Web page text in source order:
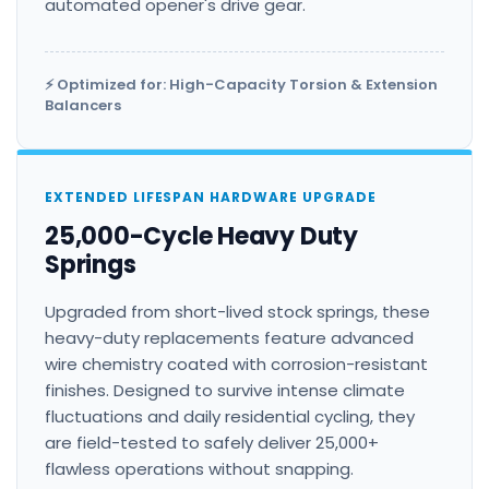
⚡ Optimized for: High-Capacity Torsion & Extension
Balancers
EXTENDED LIFESPAN HARDWARE UPGRADE
25,000-Cycle Heavy Duty
Springs
Upgraded from short-lived stock springs, these
heavy-duty replacements feature advanced
wire chemistry coated with corrosion-resistant
finishes. Designed to survive intense climate
fluctuations and daily residential cycling, they
are field-tested to safely deliver 25,000+
flawless operations without snapping.